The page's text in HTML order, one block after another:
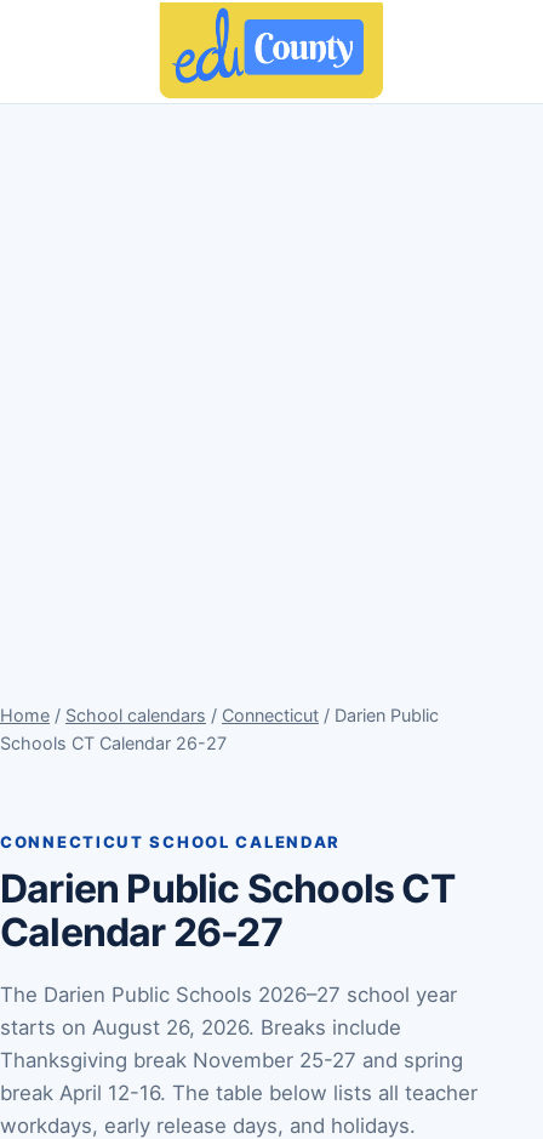
Home / School calendars / Connecticut / Darien Public
Schools CT Calendar 26-27
CONNECTICUT SCHOOL CALENDAR
Darien Public Schools CT
Calendar 26-27
The Darien Public Schools 2026–27 school year
starts on August 26, 2026. Breaks include
Thanksgiving break November 25-27 and spring
break April 12-16. The table below lists all teacher
workdays, early release days, and holidays.